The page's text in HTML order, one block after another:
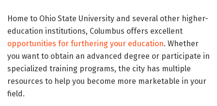
Home to Ohio State University and several other higher-
education institutions, Columbus offers excellent
opportunities for furthering your education. Whether
you want to obtain an advanced degree or participate in
specialized training programs, the city has multiple
resources to help you become more marketable in your
field.